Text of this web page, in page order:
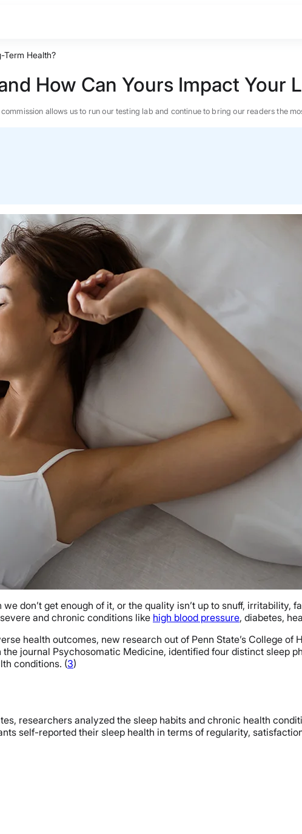
BEST MATTRESS 2026
Term Health?
How Can Yours Impact Your
allows us to run our testing lab and continue to bring our readers the
we don’t get enough of it, or the quality isn’t up to snuff, irritability,
and chronic conditions like high blood pressure, diabetes,
health outcomes, new research out of Penn State’s College of
journal Psychosomatic Medicine, identified four distinct sleep
conditions. (3)
researchers analyzed the sleep habits and chronic health
self-reported their sleep health in terms of regularity,